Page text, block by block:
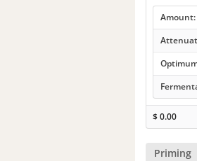
Amount:
$0.00
Priming